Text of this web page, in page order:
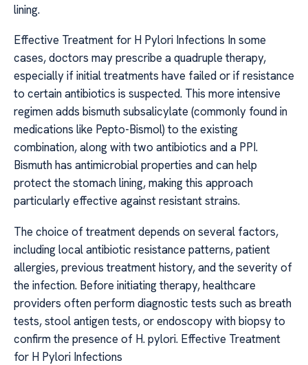
lining.
Effective Treatment for H Pylori Infections In some
cases, doctors may prescribe a quadruple therapy,
especially if initial treatments have failed or if resistance
to certain antibiotics is suspected. This more intensive
regimen adds bismuth subsalicylate (commonly found in
medications like Pepto-Bismol) to the existing
combination, along with two antibiotics and a PPI.
Bismuth has antimicrobial properties and can help
protect the stomach lining, making this approach
particularly effective against resistant strains.
The choice of treatment depends on several factors,
including local antibiotic resistance patterns, patient
allergies, previous treatment history, and the severity of
the infection. Before initiating therapy, healthcare
providers often perform diagnostic tests such as breath
tests, stool antigen tests, or endoscopy with biopsy to
confirm the presence of H. pylori. Effective Treatment
for H Pylori Infections